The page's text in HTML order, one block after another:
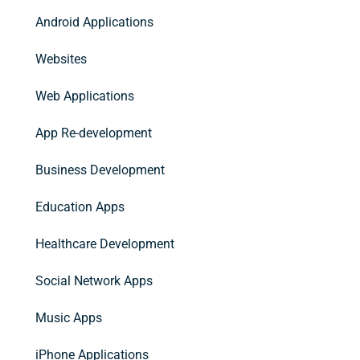
Android Applications
Websites
Web Applications
App Re-development
Business Development
Education Apps
Healthcare Development
Social Network Apps
Music Apps
iPhone Applications